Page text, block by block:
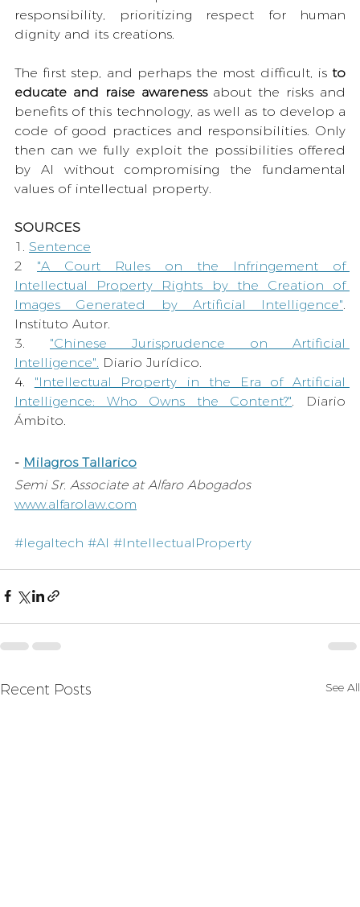
responsibility, prioritizing respect for human
dignity and its creations.
The first step, and perhaps the most difficult, is to
educate and raise awareness about the risks and
benefits of this technology, as well as to develop a
code of good practices and responsibilities. Only
then can we fully exploit the possibilities offered
by AI without compromising the fundamental
values of intellectual property.
SOURCES
1. Sentence
2 "A Court Rules on the Infringement of
Intellectual Property Rights by the Creation of
Images Generated by Artificial Intelligence"
Instituto Autor.
3. "Chinese Jurisprudence on Artificial
Intelligence" Diario Jurídico.
4. "Intellectual Property in the Era of Artificial
Intelligence: Who Owns the Content?"
Diario
Ámbito.
- Milagros Tallarico
Semi Sr. Associate at Alfaro Abogados
www.alfarolaw.com
#legaltech #AI #IntellectualProperty
Recent Posts See All